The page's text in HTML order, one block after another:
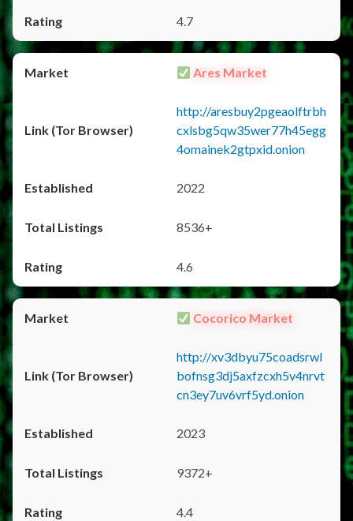
4.7
Ares Market
http://aresbuy2pgeaolftrbh
cxlsbg5qw35wer77h45egg
4omainek2gtpxid.onion
2022
8536+
4.6
Cocorico Market
http://xv3dbyu75coadsrwl
bofnsg3dj5axfzcxh5v4nrvt
cn3ey7uv6vrf5yd.onion
2023
9372+
4.4